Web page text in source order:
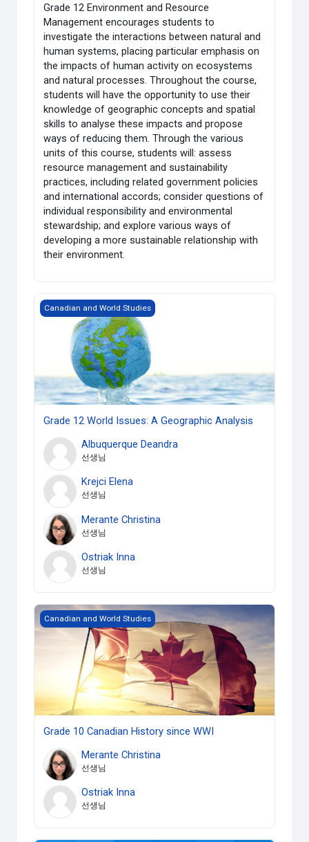
Grade 12 Environment and Resource
Management encourages students to
investigate the interactions between natural and
human systems, placing particular emphasis on
the impacts of human activity on ecosystems
and natural processes. Throughout the course,
students will have the opportunity to use their
knowledge of geographic concepts and spatial
skills to analyse these impacts and propose
ways of reducing them. Through the various
units of this course, students will: assess
resource management and sustainability
practices, including related government policies
and international accords; consider questions of
individual responsibility and environmental
stewardship; and explore various ways of
developing a more sustainable relationship with
their environment.
Grade 12 World Issues: A Geographic Analysis
Canadian and World Studies
Grade 12 World Issues: A Geographic Analysis
Albuquerque Deandra
선생님
Krejci Elena
선생님
Merante Christina
선생님
Ostriak Inna
선생님
Grade 10 Canadian History since WWI
Canadian and World Studies
Grade 10 Canadian History since WWI
Merante Christina
선생님
Ostriak Inna
선생님